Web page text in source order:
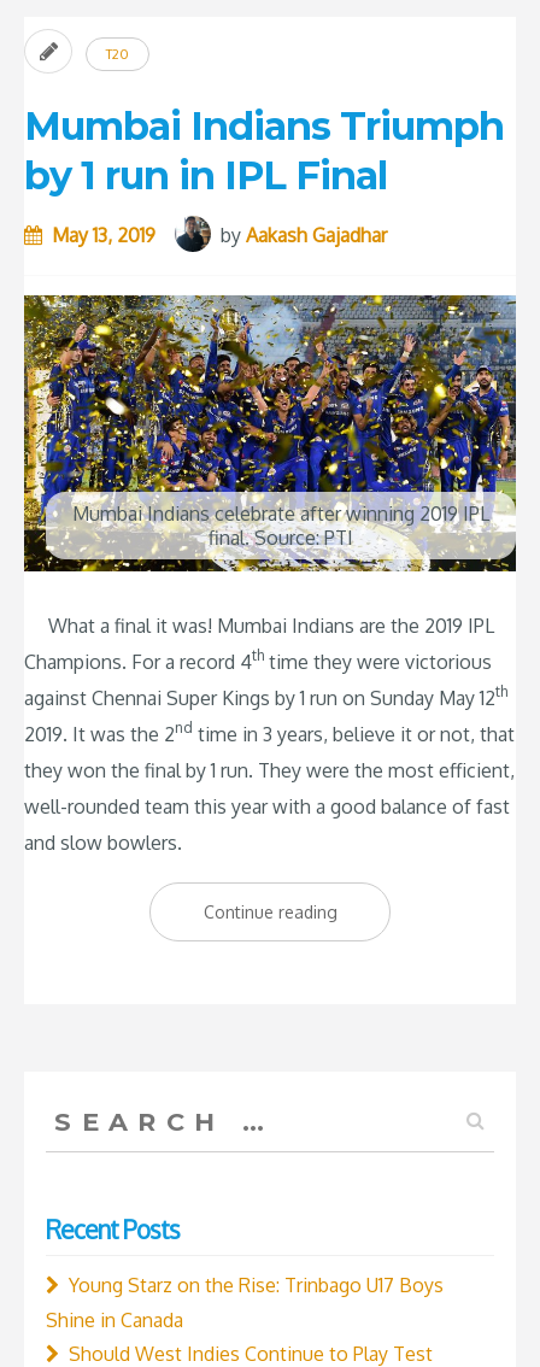
T20
Mumbai Indians Triumph
by 1 run in IPL Final
May 13, 2019 by Aakash Gajadhar
Mumbai Indians celebrate after winning 2019 IPL
final. Source: PTI
What a final it was! Mumbai Indians are the 2019 IPL
Champions. For a record 4th time they were victorious
against Chennai Super Kings by 1 run on Sunday May 12th
2019. It was the 2nd time in 3 years, believe it or not, that
they won the final by 1 run. They were the most efficient,
well-rounded team this year with a good balance of fast
and slow bowlers.
Continue reading“Mumbai
Indians
for:
Recent Posts
Young Starz on the Rise: Trinbago U17 Boys
Shine in Canada
Should West Indies Continue to Play Test